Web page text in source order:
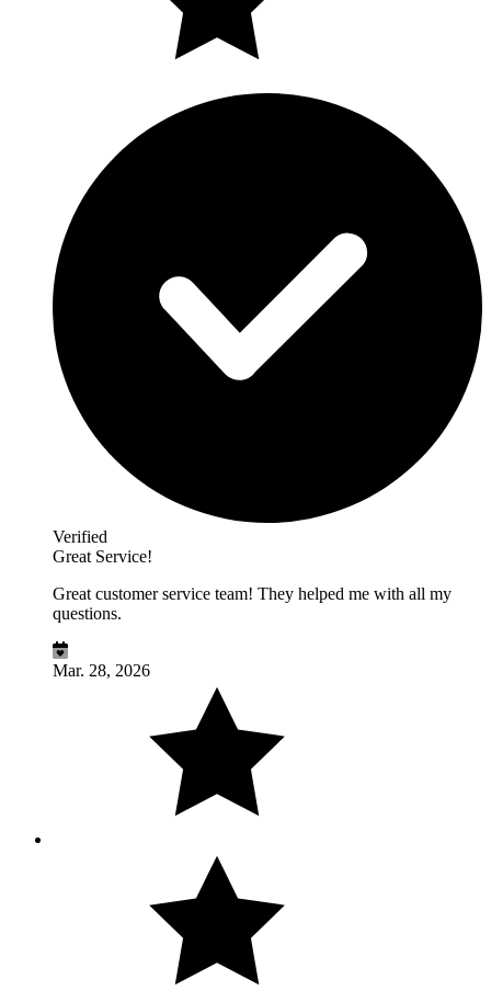
Verified
Great Service!
Great customer service team! They helped me with all my
questions.
Mar. 28, 2026